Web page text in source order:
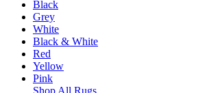
Black
Grey
White
Black & White
Red
Yellow
Pink
Shop All Rugs